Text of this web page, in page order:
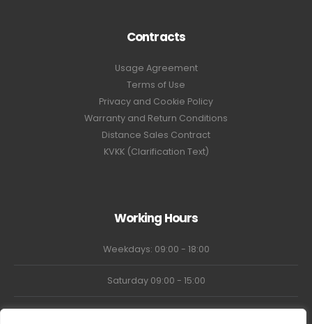
Contracts
Usage Agreement
Terms of Use
Privacy and Cookie Policy
Warranty and Return Conditions
Distance Sales Contract
KVKK (Clarification Text)
Working Hours
Weekdays: 09:00 - 18:00
Saturday 09:00 - 15:00
Market Closed